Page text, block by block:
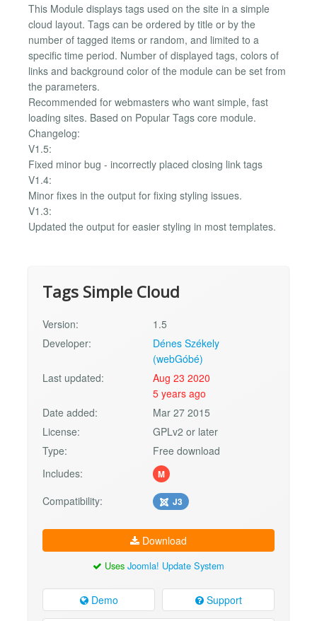
This Module displays tags used on the site in a simple
cloud layout. Tags can be ordered by title or by the
number of tagged items or random, and limited to a
specific time period. Number of displayed tags, colors of
links and background color of the module can be set from
the parameters.
Recommended for webmasters who want simple, fast
loading sites. Based on Popular Tags core module.
Changelog:
V1.5:
Fixed minor bug - incorrectly placed closing link tags
V1.4:
Minor fixes in the output for fixing styling issues.
V1.3:
Updated the output for easier styling in most templates.
Tags Simple Cloud
Version:
1.5
Developer:
Dénes Székely
(webGóbé)
Last updated:
Aug 23 2020
5 years ago
Date added:
Mar 27 2015
License:
GPLv2 or later
Type:
Free download
Includes:
M
Compatibility: J3
Download
Uses Joomla! Update System
Demo Support